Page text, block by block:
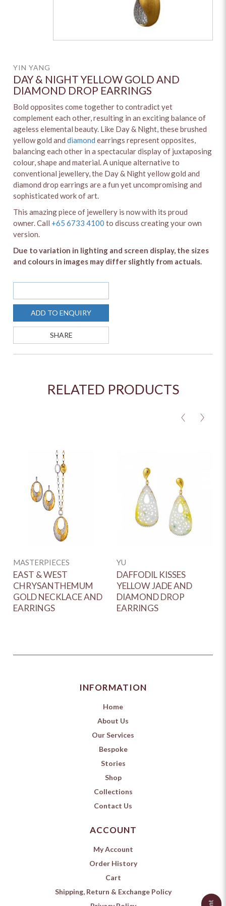
YIN YANG
DAY & NIGHT YELLOW GOLD AND
DIAMOND DROP EARRINGS
Bold opposites come together to contradict yet
complement each other, resulting in an exciting balance of
ageless elemental beauty. Like Day & Night, these brushed
yellow gold anddiamond earrings represent opposites,
balancing each other in a spectacular display of juxtaposing
colour, shape and material. A unique alternative to
conventional jewellery, the Day & Night yellow gold and
diamond drop earrings are a fun yet uncompromising and
sophisticated work of art.
This amazing piece of jewellery is now with its proud
owner. Call +65 6733 4100 to discuss creating your own
version.
Due to variation in lighting and screen display, the sizes
and colours in images may differ slightly from actuals.
SHARE
ADD TO ENQUIRY
RELATED PRODUCTS
< >
MASTERPIECES
EAST & WEST
CHRYSANTHEMUM
GOLD NECKLACE AND
EARRINGS
YU
DAFFODIL KISSES
YELLOW JADE AND
DIAMOND DROP
EARRINGS
INFORMATION
Home
About Us
Our Services
Bespoke
Stories
Shop
Collections
Contact Us
ACCOUNT
My Account
Order History
Cart
Shipping, Return & Exchange Policy